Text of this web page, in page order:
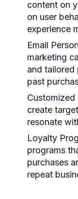
content on
on user
experience
Email
marketing
and tailored
past
Customized
create
resonate
Loyalty
programs
purchases
repeat